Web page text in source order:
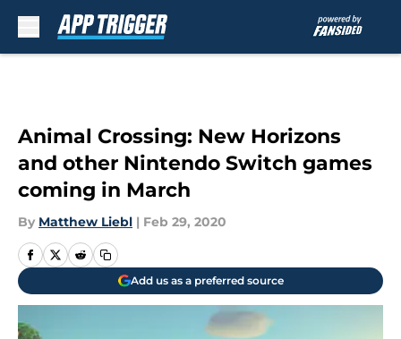
Animal Crossing: New Horizons
and other Nintendo Switch games
coming in March
By Matthew Liebl | Feb 29, 2020
Add us as a preferred source